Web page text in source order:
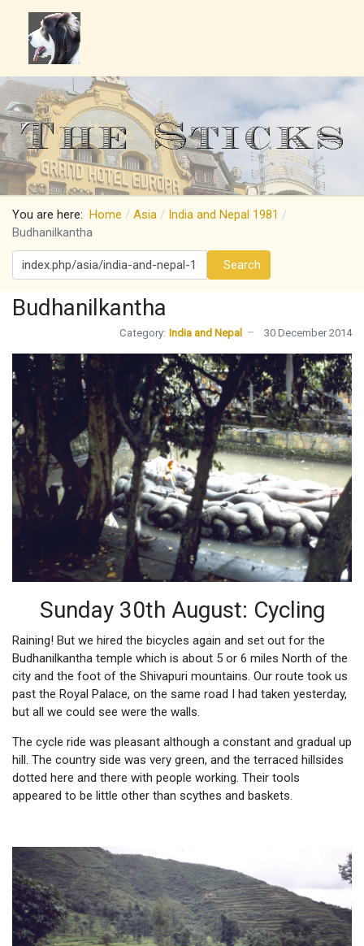
You are here: Home Asia
India and Nepal 1981
Budhanilkantha
Search
Search
Budhanilkantha
Category: India and Nepal 30 December 2014
Sunday 30th August: Cycling
Raining! But we hired the bicycles again and set out for the
Budhanilkantha temple which is about 5 or 6 miles North of the
city and the foot of the Shivapuri mountains. Our route took us
past the Royal Palace, on the same road I had taken yesterday,
but all we could see were the walls.
The cycle ride was pleasant although a constant and gradual up
hill. The country side was very green, and the terraced hillsides
dotted here and there with people working. Their tools
appeared to be little other than scythes and baskets.